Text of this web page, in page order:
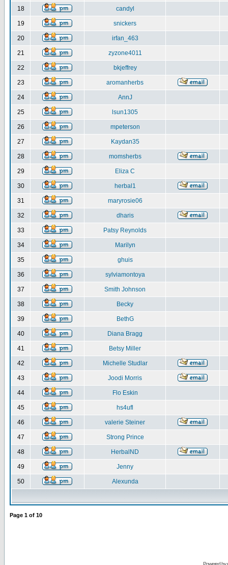
18 candyl
19 snickers
20 irfan_463
21 zyzone4011
22 bkjeffrey
23 aromanherbs
24 AnnJ
25 lsun1305
26 mpeterson
27 Kaydan35
28 momsherbs
29 Eliza C
30 herbal1
31 maryrosie06
32 dharis
33 Patsy Reynolds
34 Marilyn
35 ghuis
36 sylviamontoya
37 Smith Johnson
38 Becky
39 BethG
40 Diana Bragg
41 Betsy Miller
42 Michelle Studlar
43 Joodi Morris
44 Flo Eskin
45 hs4ufl
46 valerie Steiner
47 Strong Prince
48 HerbalND
49 Jenny
50 Alexunda
Page 1 of 10
Powered by